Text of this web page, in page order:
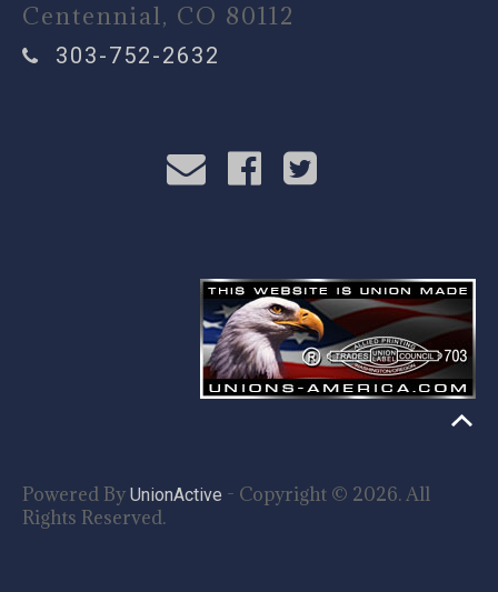
Centennial, CO 80112
303-752-2632
Powered By UnionActive - Copyright © 2026. All
Rights Reserved.